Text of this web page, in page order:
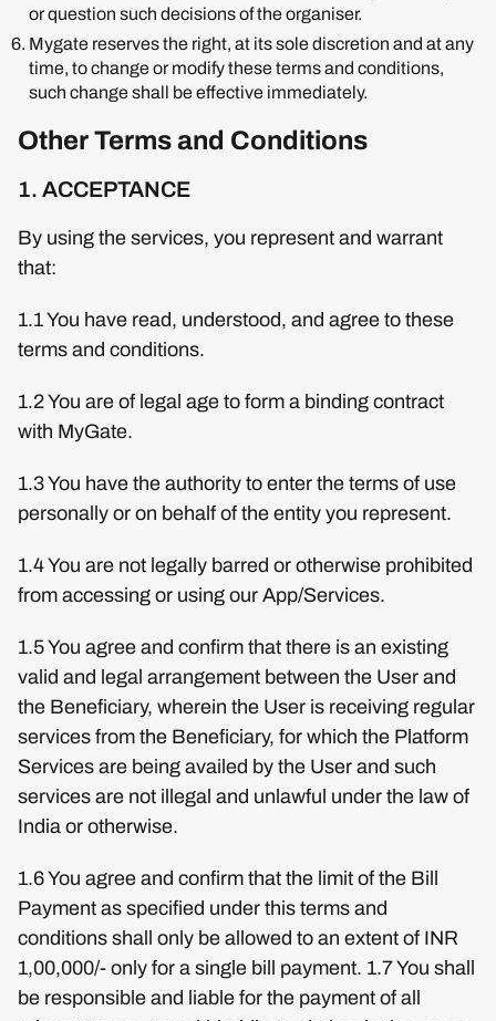
or question such decisions of the organiser.
Mygate reserves the right, at its sole discretion and at any
time, to change or modify these terms and conditions,
such change shall be effective immediately.
Other Terms and Conditions
1. ACCEPTANCE
By using the services, you represent and warrant
that:
1.1 You have read, understood, and agree to these
terms and conditions.
1.2 You are of legal age to form a binding contract
with MyGate.
1.3 You have the authority to enter the terms of use
personally or on behalf of the entity you represent.
1.4 You are not legally barred or otherwise prohibited
from accessing or using our App/Services.
1.5 You agree and confirm that there is an existing
valid and legal arrangement between the User and
the Beneficiary, wherein the User is receiving regular
services from the Beneficiary, for which the Platform
Services are being availed by the User and such
services are not illegal and unlawful under the law of
India or otherwise.
1.6 You agree and confirm that the limit of the Bill
Payment as specified under this terms and
conditions shall only be allowed to an extent of INR
1,00,000/- only for a single bill payment. 1.7 You shall
be responsible and liable for the payment of all